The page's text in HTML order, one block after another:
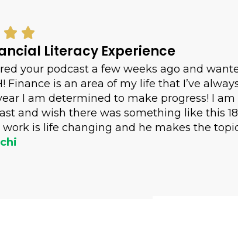
 
Literacy Experience
your podcast a few weeks ago and
Finance is an area of my life that I’ve
I am determined to make progress! I
and wish there was something like this
work is life changing and he makes the